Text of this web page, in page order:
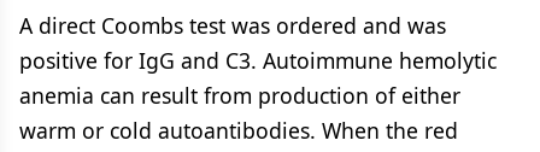
A direct Coombs test was ordered and was
positive for IgG and C3. Autoimmune hemolytic
anemia can result from production of either
warm or cold autoantibodies. When the red